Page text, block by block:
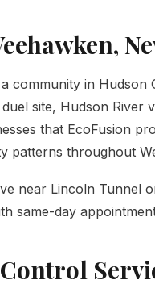
community in
site, Hudson River
that EcoFusion
patterns throughout
near Lincoln Tunnel
same-day